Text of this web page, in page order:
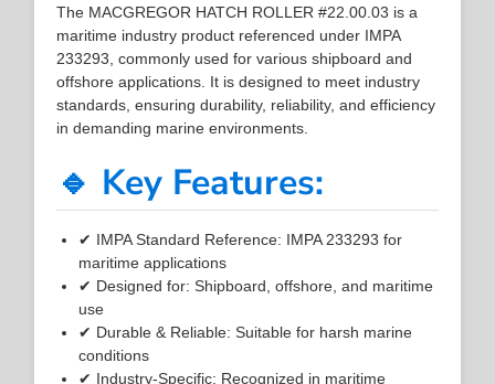
The MACGREGOR HATCH ROLLER #22.00.03 is a
maritime industry product referenced under IMPA
233293, commonly used for various shipboard and
offshore applications. It is designed to meet industry
standards, ensuring durability, reliability, and efficiency
in demanding marine environments.
🔹 Key Features:
✔ IMPA Standard Reference: IMPA 233293 for
maritime applications
✔ Designed for: Shipboard, offshore, and maritime
use
✔ Durable & Reliable: Suitable for harsh marine
conditions
✔ Industry-Specific: Recognized in maritime